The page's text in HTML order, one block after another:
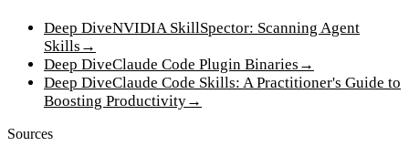
Deep DiveNVIDIA SkillSpector: Scanning Agent
Skills →
Deep DiveClaude Code Plugin Binaries →
Deep DiveClaude Code Skills: A Practitioner's Guide to
Boosting Productivity→
Sources